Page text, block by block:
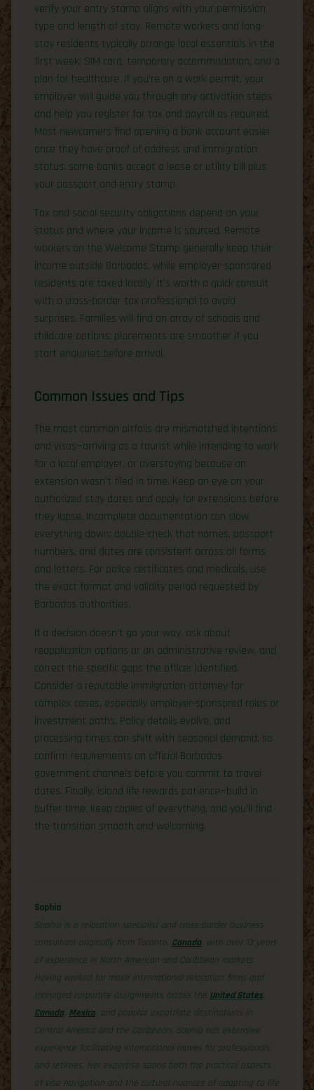
verify your entry stamp aligns with your permission
type and length of stay. Remote workers and long-
stay residents typically arrange local essentials in the
first week: SIM card, temporary accommodation, and a
plan for healthcare. If you’re on a work permit, your
employer will guide you through any activation steps
and help you register for tax and payroll as required.
Most newcomers find opening a bank account easier
once they have proof of address and immigration
status; some banks accept a lease or utility bill plus
your passport and entry stamp.
Tax and social security obligations depend on your
status and where your income is sourced. Remote
workers on the Welcome Stamp generally keep their
income outside Barbados, while employer-sponsored
residents are taxed locally. It’s worth a quick consult
with a cross-border tax professional to avoid
surprises. Families will find an array of schools and
childcare options; placements are smoother if you
start enquiries before arrival.
Common Issues and Tips
The most common pitfalls are mismatched intentions
and visas—arriving as a tourist while intending to work
for a local employer, or overstaying because an
extension wasn’t filed in time. Keep an eye on your
authorized stay dates and apply for extensions before
they lapse. Incomplete documentation can slow
everything down; double-check that names, passport
numbers, and dates are consistent across all forms
and letters. For police certificates and medicals, use
the exact format and validity period requested by
Barbados authorities.
If a decision doesn’t go your way, ask about
reapplication options or an administrative review, and
correct the specific gaps the officer identified.
Consider a reputable immigration attorney for
complex cases, especially employer-sponsored roles or
investment paths. Policy details evolve, and
processing times can shift with seasonal demand, so
confirm requirements on official Barbados
government channels before you commit to travel
dates. Finally, island life rewards patience—build in
buffer time, keep copies of everything, and you’ll find
the transition smooth and welcoming.
Sophia
Sophia is a relocation specialist and cross-border business
consultant originally from Toronto, Canada, with over 13 years
of experience in North American and Caribbean markets.
Having worked for major international relocation firms and
managed corporate assignments across the United States,
Canada, Mexico, and popular expatriate destinations in
Central America and the Caribbean, Sophia has extensive
experience facilitating international moves for professionals
and retirees. Her expertise spans both the practical aspects
of visa navigation and the cultural nuances of adapting to life